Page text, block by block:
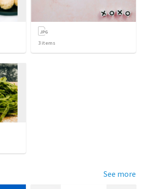
3 items
See more